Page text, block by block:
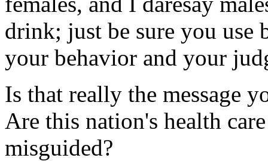
drink; just be sure you
your behavior and your
Is that really the message
Are this nation's health
misguided?